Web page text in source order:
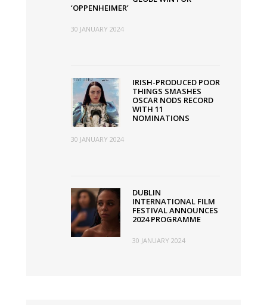
‘OPPENHEIMER’
30 JANUARY 2024
IRISH-PRODUCED POOR
THINGS SMASHES
OSCAR NODS RECORD
WITH 11
NOMINATIONS
30 JANUARY 2024
DUBLIN
INTERNATIONAL FILM
FESTIVAL ANNOUNCES
2024 PROGRAMME
30 JANUARY 2024